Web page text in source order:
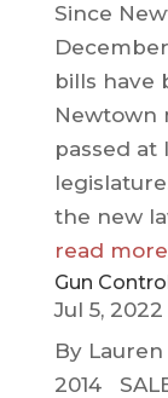
Since
December
bills have
Newtown
passed at
the new
read more
Gun
Jul 5, 2022
By
2014